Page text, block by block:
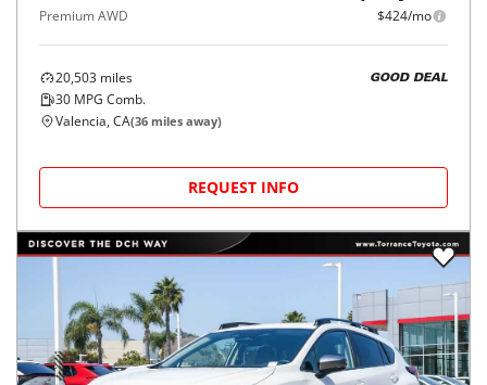
Premium AWD $424/mo
20,503 miles
30 MPG Comb.
GOOD DEAL
Valencia, CA(36 miles away)
REQUEST INFO